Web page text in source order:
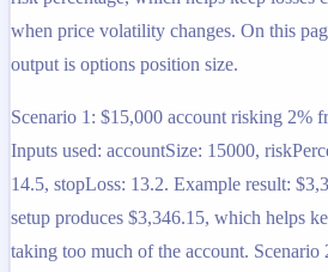
when price volatility changes. On this
output is options position size.
Scenario 1: $15,000 account risking 2%
Inputs used: accountSize: 15000,
14.5, stopLoss: 13.2. Example result:
setup produces $3,346.15, which helps
taking too much of the account. Scenario